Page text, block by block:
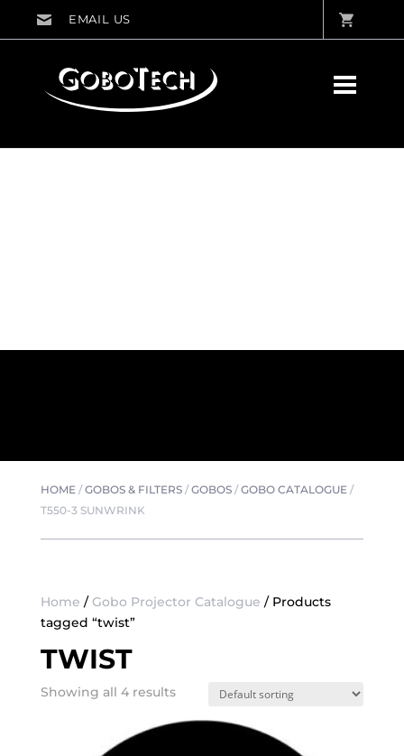
HOME/GOBOS & FILTERS/GOBOS/GOBO CATALOGUE/
T550-3 SUNWRINK
Home / Gobo Projector Catalogue / Products
tagged “twist”
TWIST
Showing all 4 results